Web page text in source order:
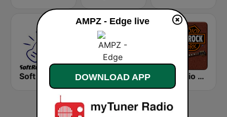
KLBN La Buena 101.9 FM HD Radio - Classic Rock
AMPZ - Edge live
DOWNLOAD APP